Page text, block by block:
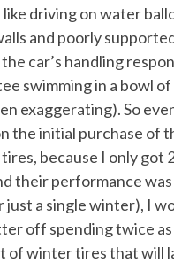
driving on water
and poorly
car’s handling
swimming in a bowl
exaggerating). So
the initial purchase of
because I only got
their performance
a single winter), I
off spending twice as
of winter tires that will